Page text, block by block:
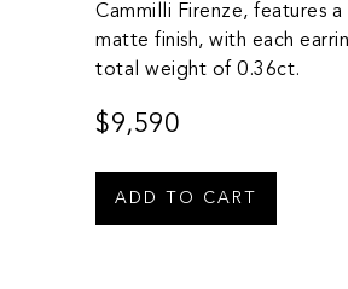
Cammilli Firenze, features
matte finish, with each
total weight of 0.36ct.
$9,590